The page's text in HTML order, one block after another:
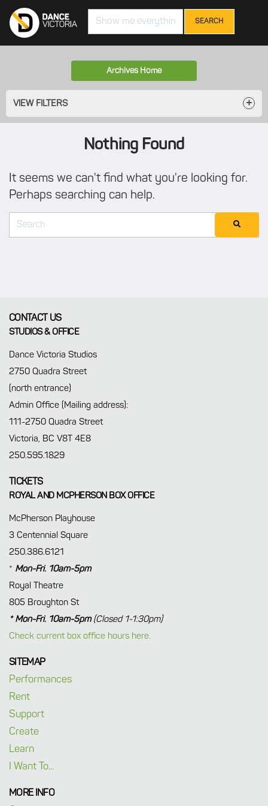
Search
Archives Home
VIEW FILTERS
Nothing Found
It seems we can't find what you're looking for.
Perhaps searching can help.
Search
for:
CONTACT US
STUDIOS & OFFICE
Dance Victoria Studios
2750 Quadra Street
(north entrance)
Admin Office (Mailing address):
111-2750 Quadra Street
Victoria, BC V8T 4E8
250.595.1829
TICKETS
ROYAL AND MCPHERSON BOX OFFICE
McPherson Playhouse
3 Centennial Square
250.386.6121
* Mon-Fri. 10am-5pm
Royal Theatre
805 Broughton St
* Mon-Fri. 10am-5pm(Closed 1-1:30pm)
Check current box office hours here.
SITEMAP
Performances
Rent
Support
Create
Learn
I Want To...
MORE INFO